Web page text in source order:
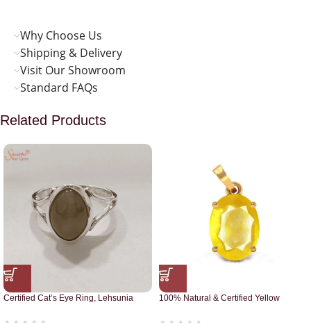
Why Choose Us
Shipping & Delivery
Visit Our Showroom
Standard FAQs
Related Products
Certified Cat’s Eye Ring, Lehsunia
100% Natural & Certified Yellow